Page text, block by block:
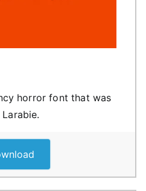
horror font that was